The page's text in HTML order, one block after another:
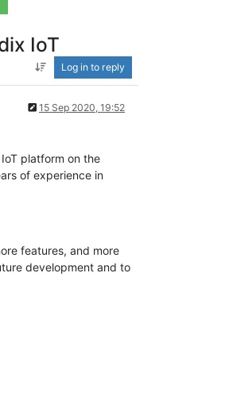
IoT
Log in to reply
15 Sep 2020, 19:52
platform on the
of experience in
features, and more
development and to